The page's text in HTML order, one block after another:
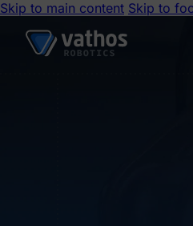
Skip to main content Skip to